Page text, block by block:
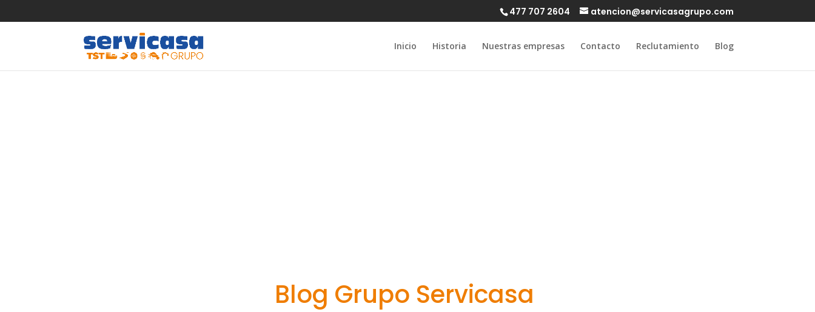
477 707 2604 atencion@servicasagrupo.com
Inicio Historia Nuestras empresas Contacto Reclutamiento Blog
Blog Grupo Servicasa